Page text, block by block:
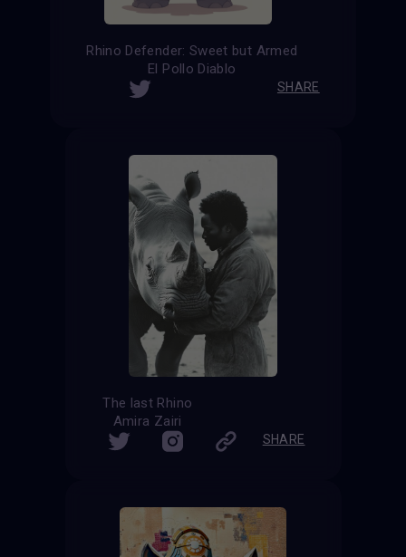
Rhino Defender: Sweet but Armed
El Pollo Diablo
SHARE
The last Rhino
Amira Zairi
SHARE